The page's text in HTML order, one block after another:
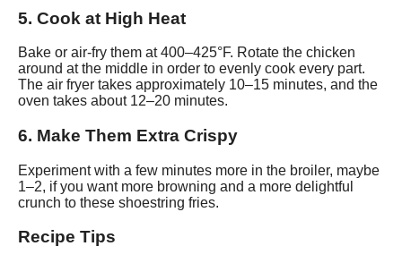
5. Cook at High Heat
Bake or air-fry them at 400–425°F. Rotate the chicken
around at the middle in order to evenly cook every part.
The air fryer takes approximately 10–15 minutes, and the
oven takes about 12–20 minutes.
6. Make Them Extra Crispy
Experiment with a few minutes more in the broiler, maybe
1–2, if you want more browning and a more delightful
crunch to these shoestring fries.
Recipe Tips